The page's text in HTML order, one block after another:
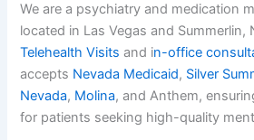
We are a psychiatry and medication
located in Las Vegas and Summerlin,
Telehealth Visits and in-office
accepts Nevada Medicaid, Silver
Nevada, Molina, and Anthem,
for patients seeking high-quality